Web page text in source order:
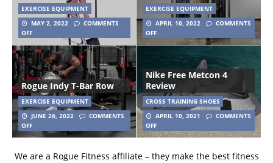
EXERCISE EQUIPMENT
MAY 2, 2022
COMMENTS
OFF
EXERCISE EQUIPMENT
APRIL 10, 2022
COMMENTS
OFF
Rogue Indy T-Bar Row
EXERCISE EQUIPMENT
JUNE 26, 2022
COMMENTS
OFF
Nike Free Metcon 4
Review
CROSS TRAINING SHOES
APRIL 10, 2021
COMMENTS
OFF
We are a Rogue Fitness affiliate – they make the best fitness